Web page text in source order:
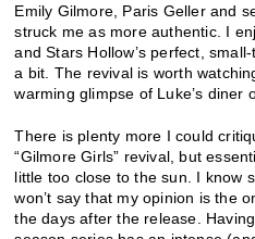
Emily Gilmore, Paris Geller and
struck me as more authentic. I
and Stars Hollow’s perfect,
a bit. The revival is worth
warming glimpse of Luke’s diner
There is plenty more I could
“Gilmore Girls” revival, but
little too close to the sun. I know
won’t say that my opinion is the
the days after the release.